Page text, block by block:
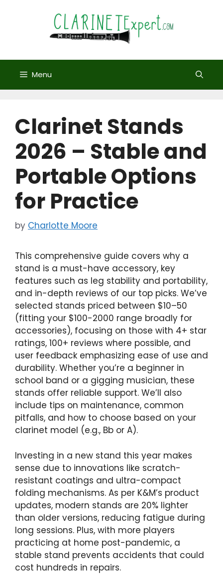
Menu
Clarinet Stands
2026 – Stable and
Portable Options
for Practice
by Charlotte Moore
This comprehensive guide covers why a
stand is a must-have accessory, key
features such as leg stability and portability,
and in-depth reviews of our top picks. We’ve
selected stands priced between $10–50
(fitting your $100-2000 range broadly for
accessories), focusing on those with 4+ star
ratings, 100+ reviews where possible, and
user feedback emphasizing ease of use and
durability. Whether you’re a beginner in
school band or a gigging musician, these
stands offer reliable support. We’ll also
include tips on maintenance, common
pitfalls, and how to choose based on your
clarinet model (e.g., Bb or A).
Investing in a new stand this year makes
sense due to innovations like scratch-
resistant coatings and ultra-compact
folding mechanisms. As per K&M’s product
updates, modern stands are 20% lighter
than older versions, reducing fatigue during
long sessions. Plus, with more players
practicing at home post-pandemic, a
stable stand prevents accidents that could
cost hundreds in repairs.